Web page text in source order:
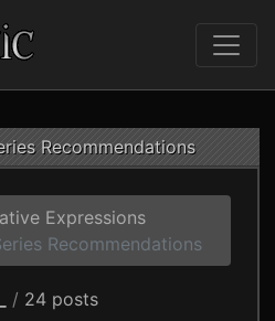
Recommendations
Expressions
Recommendations
/ 24 posts